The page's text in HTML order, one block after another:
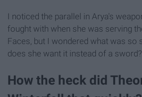
I noticed the parallel in Arya's
fought with when she was serving
Faces, but I wondered what was so
does she want it instead of a sword?
How the heck did